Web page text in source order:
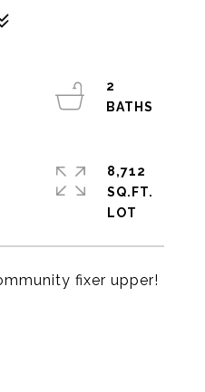
fixer upper!
2
8,712
SQ.FT.